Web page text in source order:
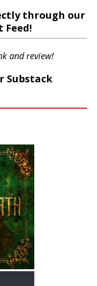
through our
Feed!
and review!
Substack